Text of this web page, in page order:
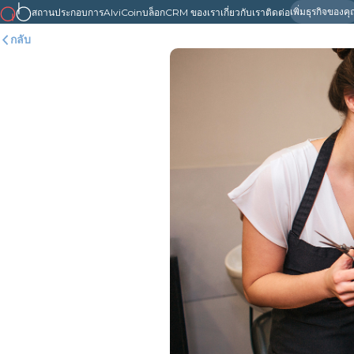
สถานประกอบการAlviCoinบล็อกCRM ของเราเกี่ยวกับเราติดต่อเพิ่มธุรกิจของ
กลับ